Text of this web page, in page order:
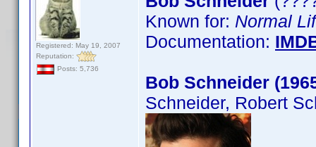
Registered: May 19, 2007
Reputation:
Posts: 5,736
Known for: Normal
Documentation:
Bob Schneider
Schneider, Robert